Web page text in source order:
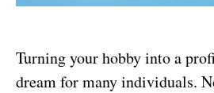
Turning your hobby into a
dream for many individuals.